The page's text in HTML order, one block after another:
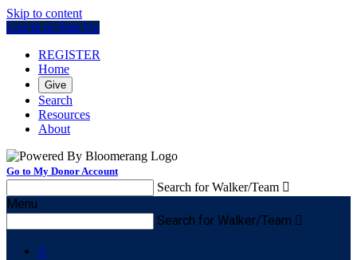
Skip to content
Log In or Sign Up
REGISTER
Home
Give
Search
Resources
About
Go to My Donor Account
Search for Walker/Team 
Menu
Search for Walker/Team 
